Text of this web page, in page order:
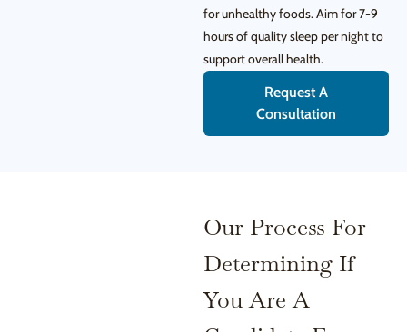
for unhealthy foods. Aim for 7-9
hours of quality sleep per night to
support overall health.
Request A
Consultation
Our Process For
Determining If
You Are A